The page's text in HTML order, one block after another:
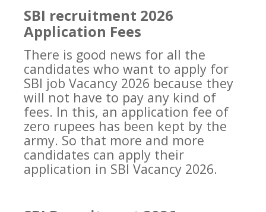
SBI recruitment 2026
Application Fees
There is good news for all the
candidates who want to apply for
SBI job Vacancy 2026 because they
will not have to pay any kind of
fees. In this, an application fee of
zero rupees has been kept by the
army. So that more and more
candidates can apply their
application in SBI Vacancy 2026.